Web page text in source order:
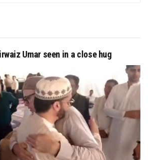
Umar seen in a close hug